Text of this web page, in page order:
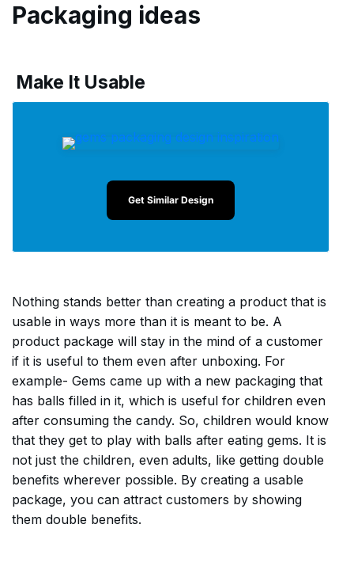
Packaging ideas
Make It Usable
Get Similar Design
Nothing stands better than creating a product that is
usable in ways more than it is meant to be. A
product package will stay in the mind of a customer
if it is useful to them even after unboxing. For
example- Gems came up with a new packaging that
has balls filled in it, which is useful for children even
after consuming the candy. So, children would know
that they get to play with balls after eating gems. It is
not just the children, even adults, like getting double
benefits wherever possible. By creating a usable
package, you can attract customers by showing
them double benefits.